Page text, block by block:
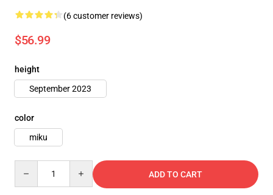
(6 customer reviews)
$56.99
height
September 2023
color
miku
ADD TO CART